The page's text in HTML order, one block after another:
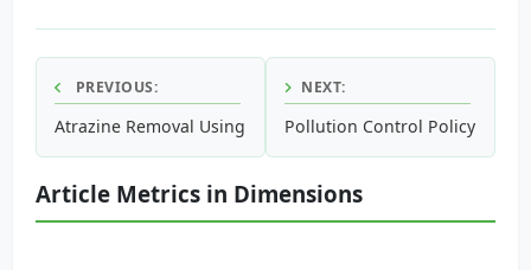
PREVIOUS:
Atrazine Removal Using Nano-Zero Valence Iron and
NEXT:
Pollution Control Policy and
Article Metrics in Dimensions